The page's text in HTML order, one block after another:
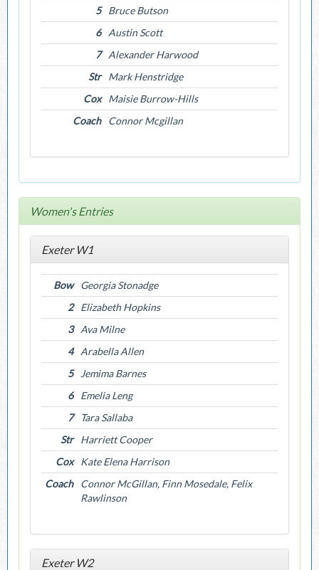
5
Bruce Butson
6
Austin Scott
7
Alexander Harwood
Str
Mark Henstridge
Cox
Maisie Burrow-Hills
Coach
Connor Mcgillan
Women's Entries
Exeter W1
Bow
Georgia Stonadge
2
Elizabeth Hopkins
3
Ava Milne
4
Arabella Allen
5
Jemima Barnes
6
Emelia Leng
7
Tara Sallaba
Str
Harriett Cooper
Cox
Kate Elena Harrison
Coach
Connor McGillan, Finn Mosedale, Felix
Rawlinson
Exeter W2